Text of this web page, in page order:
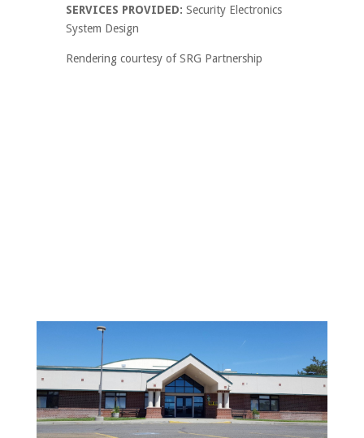
SERVICES PROVIDED: Security Electronics
System Design
Rendering courtesy of SRG Partnership